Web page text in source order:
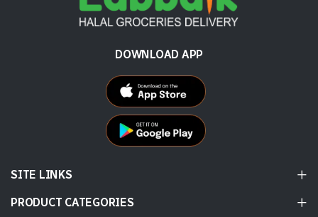
DOWNLOAD APP
SITE LINKS
PRODUCT CATEGORIES